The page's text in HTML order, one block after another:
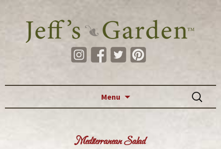
Menu
Search
for:
Mediterranean Salad